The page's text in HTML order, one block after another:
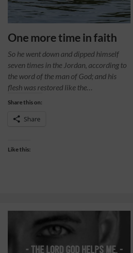
One more time in faith
So he went down and dipped himself
seven times in the Jordan, according to
the word of the man of God; and his
flesh was restored like the…
Share this on:
Share
Like this: